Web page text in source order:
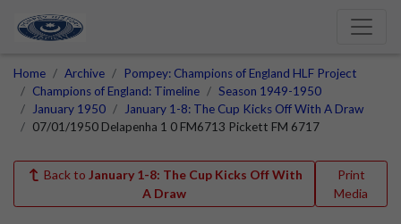
Home Archive
Pompey: Champions of England HLF Project
Champions of England: Timeline
Season 1949-1950
January 1950
January 1-8: The Cup Kicks Off With A Draw
07/01/1950 Delapenha 1 0 FM6713 Pickett FM 6717
Back to January 1-8: The Cup Kicks Off With
A Draw
Print
Media